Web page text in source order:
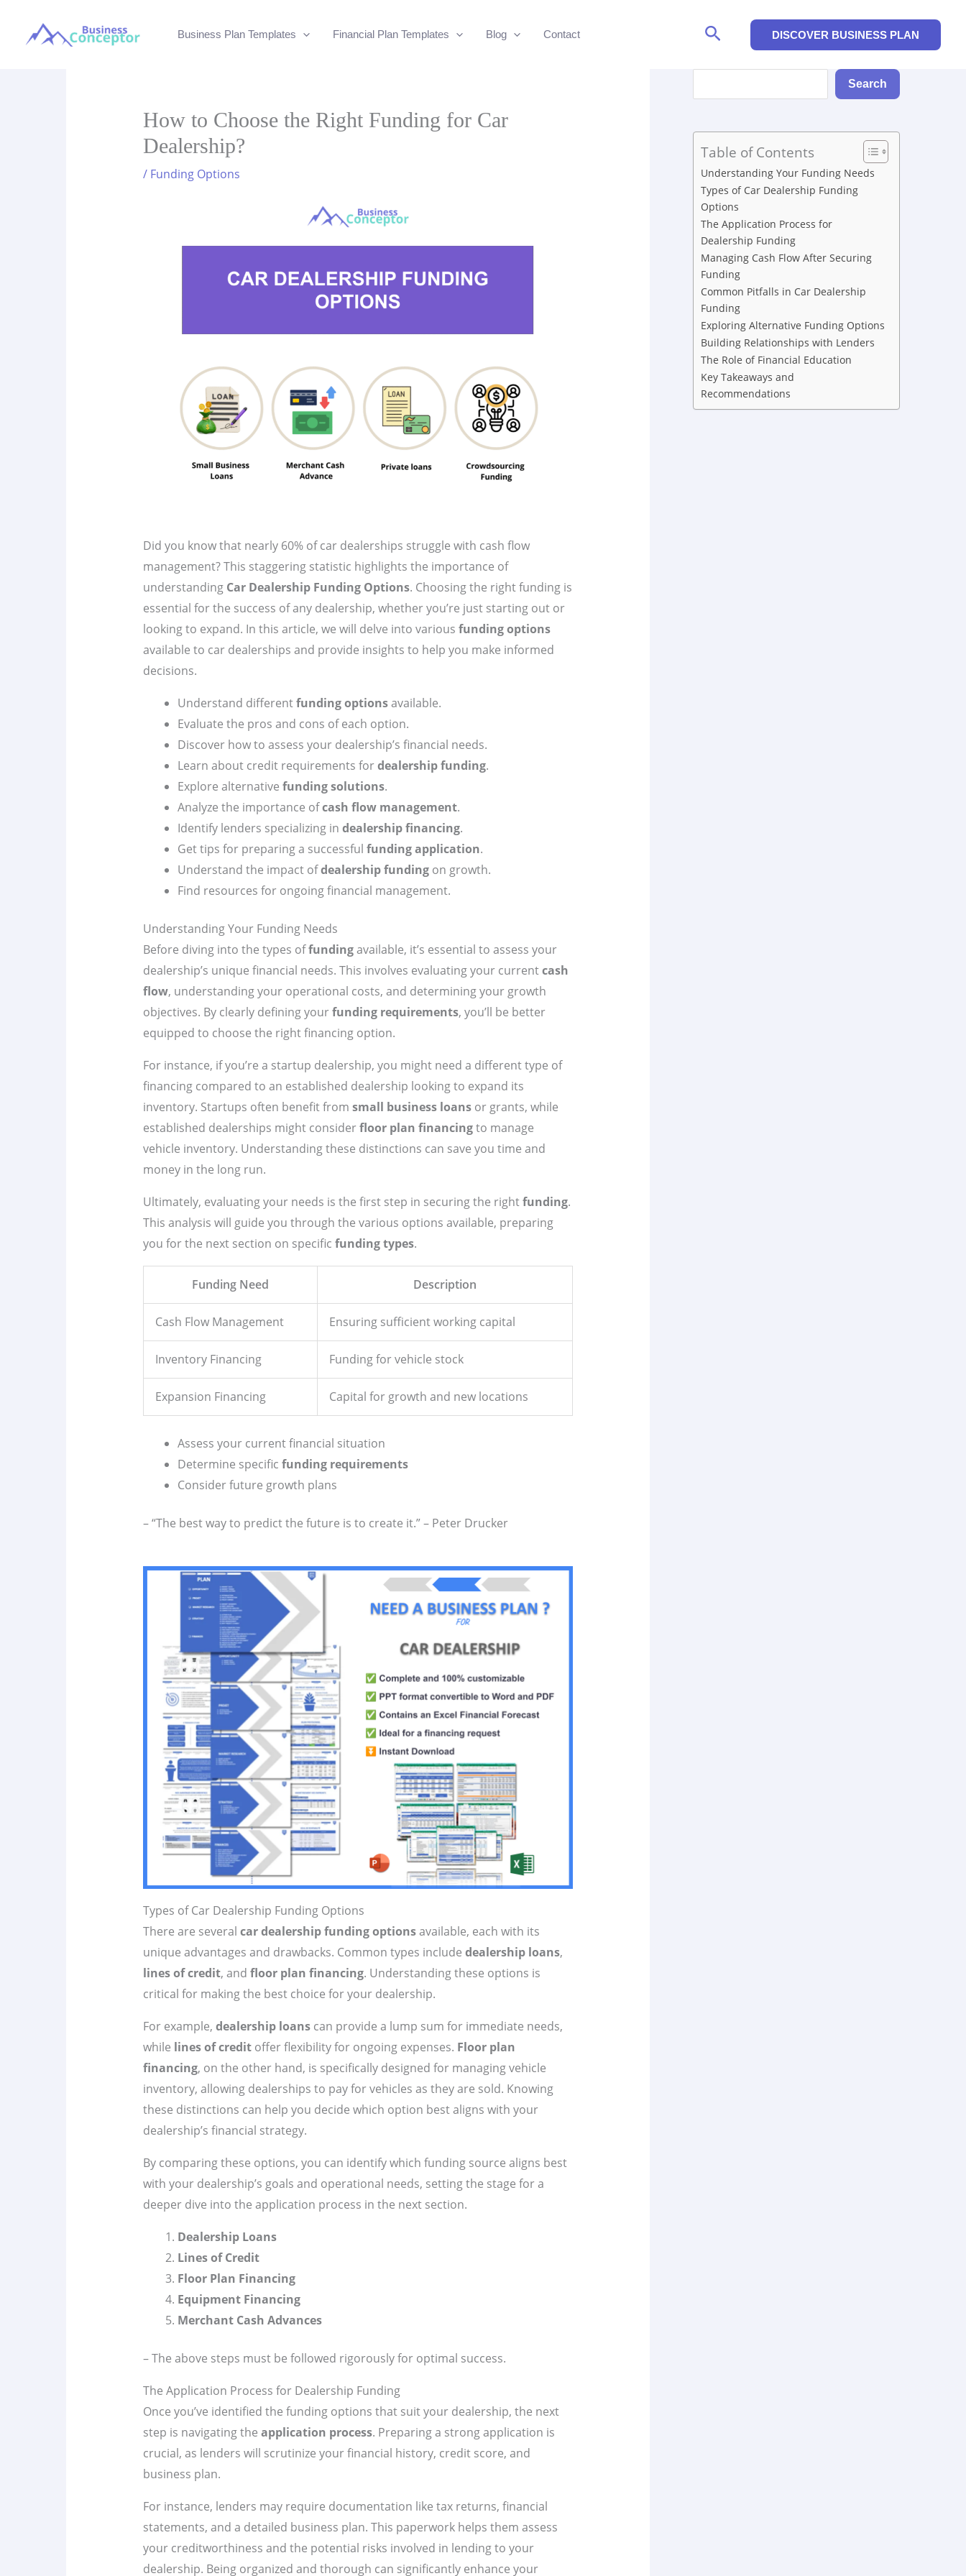
Business Plan Templates Financial Plan Templates Blog Contact Search DISCOVER BUSINESS PLAN
How to Choose the Right Funding for Car
Dealership?
/ Funding Options
Did you know that nearly 60% of car dealerships struggle with cash flow
management? This staggering statistic highlights the importance of
understanding Car Dealership Funding Options. Choosing the right funding is
essential for the success of any dealership, whether you’re just starting out or
looking to expand. In this article, we will delve into various funding options
available to car dealerships and provide insights to help you make informed
decisions.
Understand differentfunding optionsavailable.
Evaluate the pros and cons of each option.
Discover how to assess your dealership’s financial needs.
Learn about credit requirements fordealership funding.
Explore alternative funding solutions.
Analyze the importance ofcash flow management.
Identify lenders specializing in dealership financing.
Get tips for preparing a successful funding application.
Understand the impact ofdealership fundingon growth.
Find resources for ongoing financial management.
Understanding Your Funding Needs
Before diving into the types offundingavailable, it’s essential to assess your
dealership’s unique financial needs. This involves evaluating your currentcash
flow, understanding your operational costs, and determining your growth
objectives. By clearly defining yourfunding requirements, you’ll be better
equipped to choose the right financing option.
For instance, if you’re a startup dealership, you might need a different type of
financing compared to an established dealership looking to expand its
inventory. Startups often benefit from small business loansor grants, while
established dealerships might considerfloor plan financingto manage
vehicle inventory. Understanding these distinctions can save you time and
money in the long run.
Ultimately, evaluating your needs is the first step in securing the rightfunding.
This analysis will guide you through the various options available, preparing
you for the next section on specific funding types.
Funding Need Description
Cash Flow Management Ensuring sufficient working capital
Inventory Financing Funding for vehicle stock
Expansion Financing Capital for growth and new locations
Assess your current financial situation
Determine specific funding requirements
Consider future growth plans
– “The best way to predict the future is to create it.” – Peter Drucker
Types of Car Dealership Funding Options
There are several car dealership funding optionsavailable, each with its
unique advantages and drawbacks. Common types include dealership loans,
lines of credit, and floor plan financing. Understanding these options is
critical for making the best choice for your dealership.
For example, dealership loanscan provide a lump sum for immediate needs,
while lines of creditoffer flexibility for ongoing expenses. Floor plan
financing, on the other hand, is specifically designed for managing vehicle
inventory, allowing dealerships to pay for vehicles as they are sold. Knowing
these distinctions can help you decide which option best aligns with your
dealership’s financial strategy.
By comparing these options, you can identify which funding source aligns best
with your dealership’s goals and operational needs, setting the stage for a
deeper dive into the application process in the next section.
Dealership Loans
Lines of Credit
Floor Plan Financing
Equipment Financing
Merchant Cash Advances
– The above steps must be followed rigorously for optimal success.
The Application Process for Dealership Funding
Once you’ve identified the funding options that suit your dealership, the next
step is navigating the application process. Preparing a strong application is
crucial, as lenders will scrutinize your financial history, credit score, and
business plan.
For instance, lenders may require documentation like tax returns, financial
statements, and a detailed business plan. This paperwork helps them assess
your creditworthiness and the potential risks involved in lending to your
dealership. Being organized and thorough can significantly enhance your
Search
Table of Contents
Understanding Your Funding Needs
Types of Car Dealership Funding
Options
The Application Process for
Dealership Funding
Managing Cash Flow After Securing
Funding
Common Pitfalls in Car Dealership
Funding
Exploring Alternative Funding Options
Building Relationships with Lenders
The Role of Financial Education
Key Takeaways and
Recommendations